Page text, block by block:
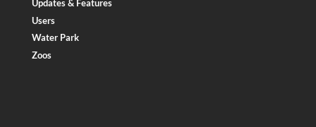
Updates & Features
Users
Water Park
Zoos